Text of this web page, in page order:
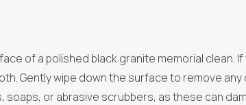
of a polished black granite memorial clean.
Gently wipe down the surface to remove any
soaps, or abrasive scrubbers, as these can